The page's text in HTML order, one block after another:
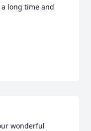
long time and
wonderful